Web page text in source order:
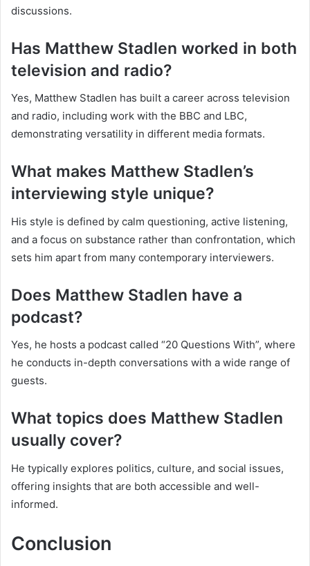
discussions.
Has Matthew Stadlen worked in both
television and radio?
Yes, Matthew Stadlen has built a career across television
and radio, including work with the BBC and LBC,
demonstrating versatility in different media formats.
What makes Matthew Stadlen’s
interviewing style unique?
His style is defined by calm questioning, active listening,
and a focus on substance rather than confrontation, which
sets him apart from many contemporary interviewers.
Does Matthew Stadlen have a
podcast?
Yes, he hosts a podcast called “20 Questions With”, where
he conducts in-depth conversations with a wide range of
guests.
What topics does Matthew Stadlen
usually cover?
He typically explores politics, culture, and social issues,
offering insights that are both accessible and well-
informed.
Conclusion